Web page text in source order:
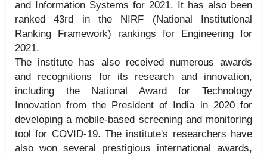
and Information Systems for 2021. It has also been
ranked 43rd in the NIRF (National Institutional
Ranking Framework) rankings for Engineering for
2021.
The institute has also received numerous awards
and recognitions for its research and innovation,
including the National Award for Technology
Innovation from the President of India in 2020 for
developing a mobile-based screening and monitoring
tool for COVID-19. The institute's researchers have
also won several prestigious international awards,